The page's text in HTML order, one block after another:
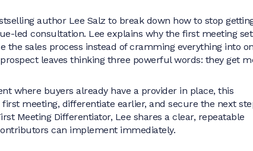
author Lee Salz to break down how to stop
led consultation. Lee explains why the first meeting
the sales process instead of cramming everything into
leaves thinking three powerful words: they get
where buyers already have a provider in place, this
meeting, differentiate earlier, and secure the next
Meeting Differentiator, Lee shares a clear, repeatable
can implement immediately.